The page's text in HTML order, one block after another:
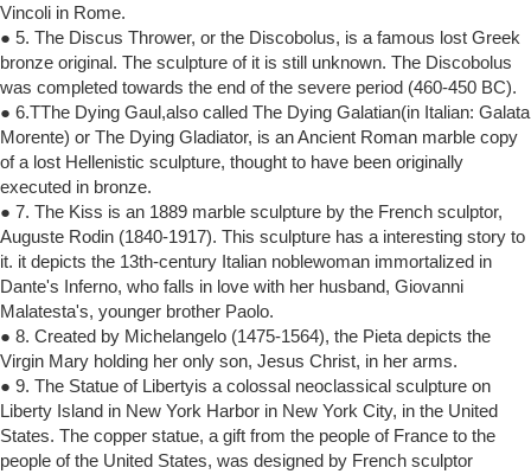
Vincoli in Rome.
● 5. The Discus Thrower, or the Discobolus, is a famous lost Greek
bronze original. The sculpture of it is still unknown. The Discobolus
was completed towards the end of the severe period (460-450 BC).
● 6.TThe Dying Gaul,also called The Dying Galatian(in Italian: Galata
Morente) or The Dying Gladiator, is an Ancient Roman marble copy
of a lost Hellenistic sculpture, thought to have been originally
executed in bronze.
● 7. The Kiss is an 1889 marble sculpture by the French sculptor,
Auguste Rodin (1840-1917). This sculpture has a interesting story to
it. it depicts the 13th-century Italian noblewoman immortalized in
Dante's Inferno, who falls in love with her husband, Giovanni
Malatesta's, younger brother Paolo.
● 8. Created by Michelangelo (1475-1564), the Pieta depicts the
Virgin Mary holding her only son, Jesus Christ, in her arms.
● 9. The Statue of Libertyis a colossal neoclassical sculpture on
Liberty Island in New York Harbor in New York City, in the United
States. The copper statue, a gift from the people of France to the
people of the United States, was designed by French sculptor